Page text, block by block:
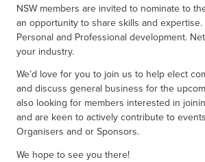
NSW members are invited to nominate to
an opportunity to share skills and
Personal and Professional development.
your industry.
We’d love for you to join us to help elect
and discuss general business for the
also looking for members interested in
and are keen to actively contribute to
Organisers and or Sponsors.
We hope to see you there!